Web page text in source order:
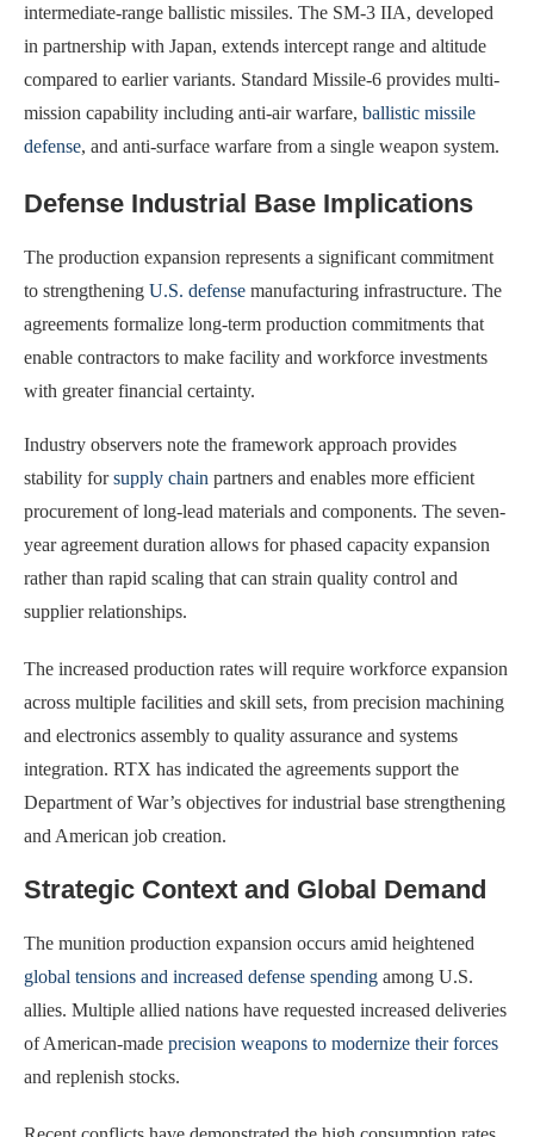
intermediate-range ballistic missiles. The SM-3 IIA, developed
in partnership with Japan, extends intercept range and altitude
compared to earlier variants. Standard Missile-6 provides multi-
mission capability including anti-air warfare, ballistic missile
defense, and anti-surface warfare from a single weapon system.
Defense Industrial Base Implications
The production expansion represents a significant commitment
to strengthening U.S. defense manufacturing infrastructure. The
agreements formalize long-term production commitments that
enable contractors to make facility and workforce investments
with greater financial certainty.
Industry observers note the framework approach provides
stability forsupply chain partners and enables more efficient
procurement of long-lead materials and components. The seven-
year agreement duration allows for phased capacity expansion
rather than rapid scaling that can strain quality control and
supplier relationships.
The increased production rates will require workforce expansion
across multiple facilities and skill sets, from precision machining
and electronics assembly to quality assurance and systems
integration. RTX has indicated the agreements support the
Department of War’s objectives for industrial base strengthening
and American job creation.
Strategic Context and Global Demand
The munition production expansion occurs amid heightened
global tensions and increased defense spending among U.S.
allies. Multiple allied nations have requested increased deliveries
of American-made precision weapons to modernize their forces
and replenish stocks.